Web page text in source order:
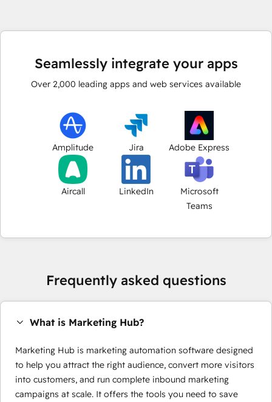
Seamlessly integrate your apps
Over 2,000 leading apps and web services available
Amplitude Jira Adobe Express
Aircall LinkedIn
Microsoft
Teams
Frequently asked questions
What is Marketing Hub?
Marketing Hub is marketing automation software designed
to help you attract the right audience, convert more visitors
into customers, and run complete inbound marketing
campaigns at scale. It offers the tools you need to save